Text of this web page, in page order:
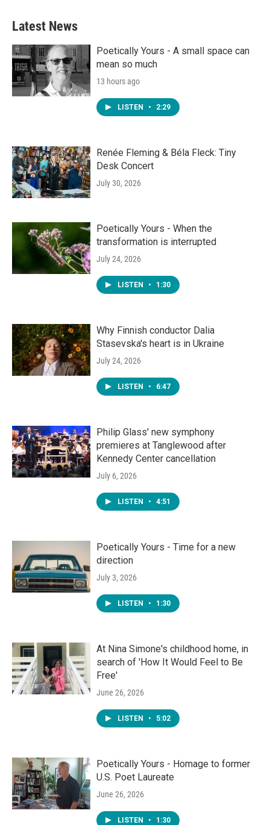
Latest News
Poetically Yours - A small space can
mean so much
13 hours ago
LISTEN • 2:29
Renée Fleming & Béla Fleck: Tiny
Desk Concert
July 30, 2026
Poetically Yours - When the
transformation is interrupted
July 24, 2026
LISTEN • 1:30
Why Finnish conductor Dalia
Stasevska's heart is in Ukraine
July 24, 2026
LISTEN • 6:47
Philip Glass' new symphony
premieres at Tanglewood after
Kennedy Center cancellation
July 6, 2026
LISTEN • 4:51
Poetically Yours - Time for a new
direction
July 3, 2026
LISTEN • 1:30
At Nina Simone's childhood home, in
search of 'How It Would Feel to Be
Free'
June 26, 2026
LISTEN • 5:02
Poetically Yours - Homage to former
U.S. Poet Laureate
June 26, 2026
LISTEN • 1:30